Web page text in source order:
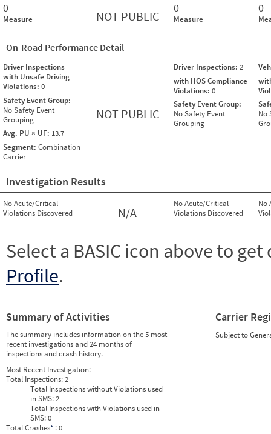
0
Measure NOT PUBLIC
0
Measure
0
On-Road Performance Detail
Driver Inspections
with Unsafe Driving
Violations: 0
Safety Event Group:
No Safety Event
Grouping
Avg. PU × UF: 13.7
Segment: Combination
Carrier
NOT PUBLIC
Driver Inspections: 2
with HOS Compliance
Violations: 0
Safety Event Group:
No Safety Event
Grouping
No
Investigation Results
No Acute/Critical
Violations Discovered
N/A
No Acute/Critical
Violations Discovered
No
Select a BASIC icon above to
Profile.
Summary of Activities
The summary includes information on the 5 most
recent investigations and 24 months of
inspections and crash history.
Most Recent Investigation:
Total Inspections:2
Total Inspections without Violations used
in SMS:2
Total Inspections with Violations used in
SMS:0
Total Crashes* : 0
Carrier
Subject to